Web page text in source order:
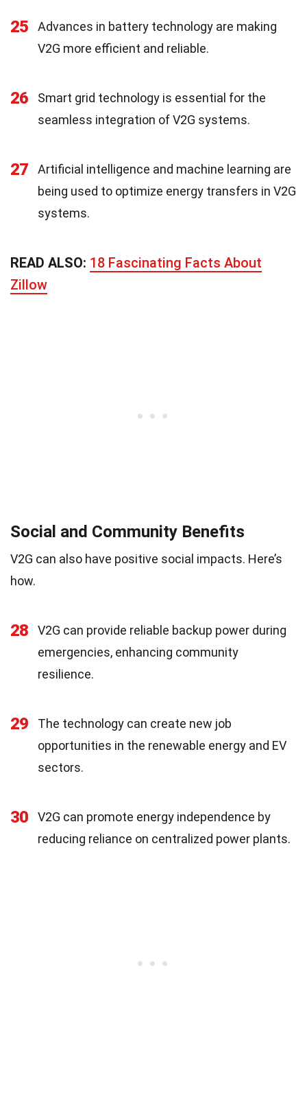
25
Advances in battery technology are making
V2G more efficient and reliable.
26
Smart grid technology is essential for the
seamless integration of V2G systems.
27
Artificial intelligence and machine learning are
being used to optimize energy transfers in V2G
systems.
READ ALSO: 18 Fascinating Facts About
Zillow
Social and Community Benefits
V2G can also have positive social impacts. Here’s
how.
28
V2G can provide reliable backup power during
emergencies, enhancing community
resilience.
29
The technology can create new job
opportunities in the renewable energy and EV
sectors.
30
V2G can promote energy independence by
reducing reliance on centralized power plants.